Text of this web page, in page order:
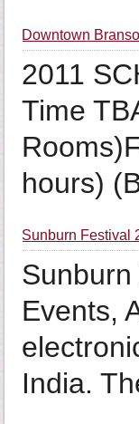
Downtown
2011
Time
hours)
Sunburn Festival
Events,
India.